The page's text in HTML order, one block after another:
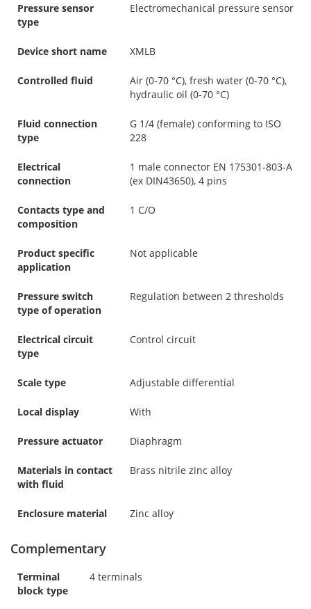
Pressure sensor
type
Electromechanical pressure sensor
Device short name XMLB
Controlled fluid
Air (0-70 °C), fresh water (0-70 °C),
hydraulic oil (0-70 °C)
Fluid connection
type
G 1/4 (female) conforming to ISO
228
Electrical
connection
1 male connector EN 175301-803-A
(ex DIN43650), 4 pins
Contacts type and
composition
1 C/O
Product specific
application
Not applicable
Pressure switch
type of operation
Regulation between 2 thresholds
Electrical circuit
type
Control circuit
Scale type Adjustable differential
Local display With
Pressure actuator Diaphragm
Materials in contact
with fluid
Brass nitrile zinc alloy
Enclosure material Zinc alloy
Complementary
Terminal
block type
4 terminals